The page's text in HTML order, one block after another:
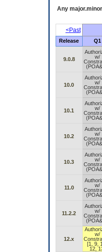
Any
<Past
Release Q1
9.0.8
w/
10.0
w/
10.1
w/
10.2
w/
10.3
w/
11.0
w/
11.2.2
w/
12.x
w/
[1, 9,
12,